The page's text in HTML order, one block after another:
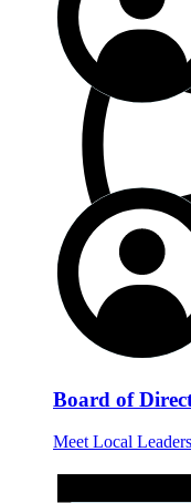
Board of
Meet Local Leaders